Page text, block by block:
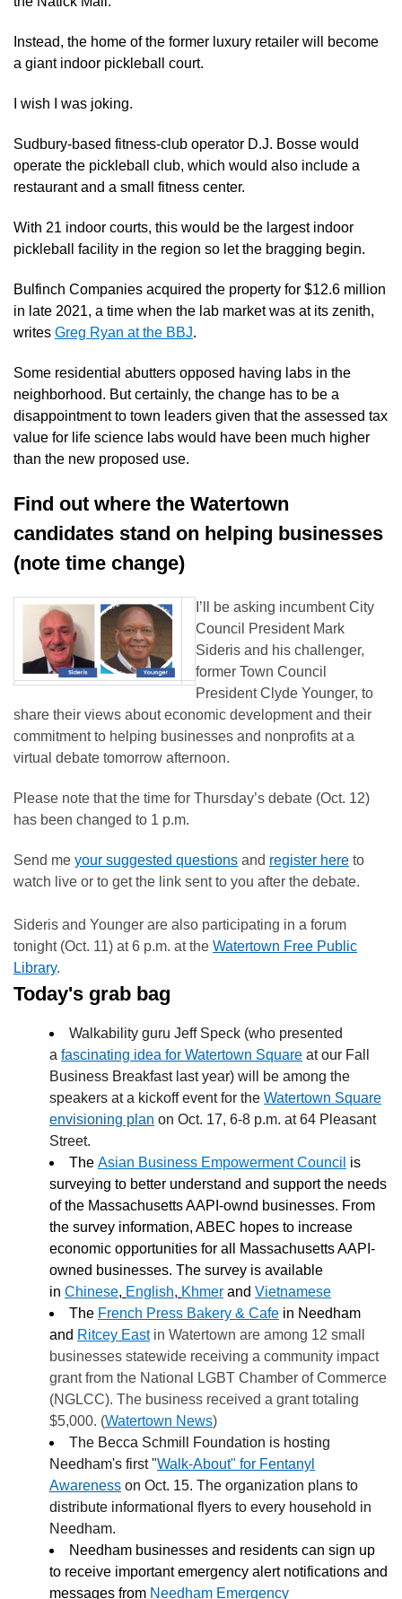
Instead, the home of the former luxury retailer will become
a giant indoor pickleball court.
I wish I was joking.
Sudbury-based fitness-club operator D.J. Bosse would
operate the pickleball club, which would also include a
restaurant and a small fitness center.
With 21 indoor courts, this would be the largest indoor
pickleball facility in the region so let the bragging begin.
Bulfinch Companies acquired the property for $12.6 million
in late 2021, a time when the lab market was at its zenith,
writes Greg Ryan at the BBJ.
Some residential abutters opposed having labs in the
neighborhood. But certainly, the change has to be a
disappointment to town leaders given that the assessed tax
value for life science labs would have been much higher
than the new proposed use.
Find out where the Watertown
candidates stand on helping businesses
(note time change)
I’ll be asking incumbent City
Council President Mark
Sideris and his challenger,
former Town Council
President Clyde Younger, to
share their views about economic development and their
commitment to helping businesses and nonprofits at a
virtual debate tomorrow afternoon.
Please note that the time for Thursday’s debate (Oct. 12)
has been changed to 1 p.m.
Send me your suggested questions and register here to
watch live or to get the link sent to you after the debate.
Sideris and Younger are also participating in a forum
tonight (Oct. 11) at 6 p.m. at the Watertown Free Public
Library.
Today's grab bag
Walkability guru Jeff Speck (who presented
a fascinating idea for Watertown Square at our Fall
Business Breakfast last year) will be among the
speakers at a kickoff event for the Watertown Square
envisioning plan on Oct. 17, 6-8 p.m. at 64 Pleasant
Street.
The Asian Business Empowerment Council is
surveying to better understand and support the needs
of the Massachusetts AAPI-ownd businesses. From
the survey information, ABEC hopes to increase
economic opportunities for all Massachusetts AAPI-
owned businesses. The survey is available
in Chinese, English, Khmer and Vietnamese
The French Press Bakery & Cafe in Needham
and Ritcey Eastin Watertown are among 12 small
businesses statewide receiving a community impact
grant from the National LGBT Chamber of Commerce
(NGLCC). The business received a grant totaling
$5,000. (Watertown News)
The Becca Schmill Foundation is hosting
Needham's first "Walk-About" for Fentanyl
Awareness on Oct. 15. The organization plans to
distribute informational flyers to every household in
Needham.
Needham businesses and residents can sign up
to receive important emergency alert notifications and
messages from Needham Emergency